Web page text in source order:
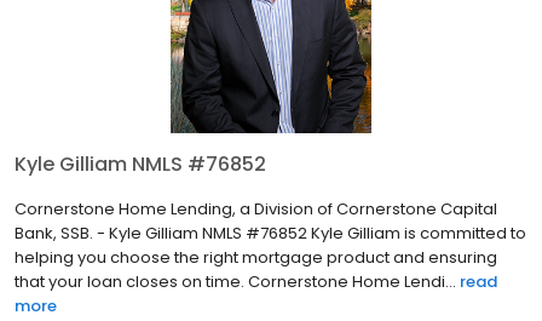
Kyle Gilliam NMLS #76852
Cornerstone Home Lending, a Division of Cornerstone Capital
Bank, SSB. - Kyle Gilliam NMLS #76852 Kyle Gilliam is committed to
helping you choose the right mortgage product and ensuring
that your loan closes on time. Cornerstone Home Lendi... read
more